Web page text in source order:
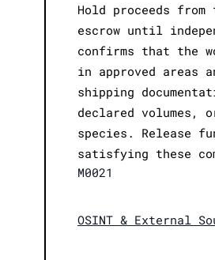
Hold proceeds
escrow until
confirms that the
in approved areas
shipping
declared volumes,
species. Release
satisfying these
M0021
OSINT & External